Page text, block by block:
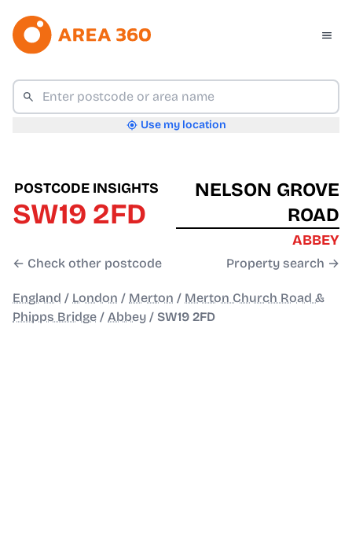
Use my location
POSTCODE INSIGHTS
SW19 2FD
← Check other postcode
NELSON GROVE
ROAD
ABBEY
Property search →
England / London / Merton / Merton Church Road &
Phipps Bridge / Abbey / SW19 2FD